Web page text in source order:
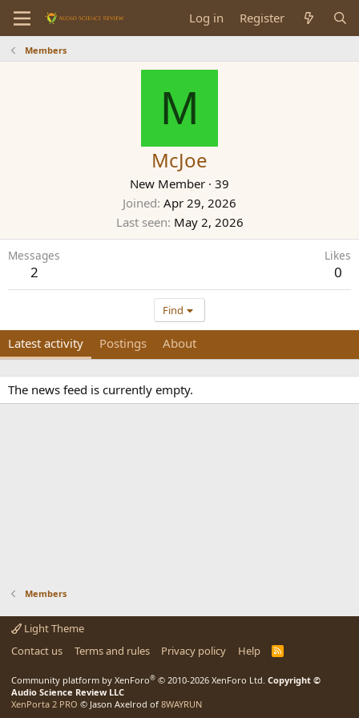
Log in Register
Members
M
McJoe
New Member · 39
Joined Apr 29, 2026
Last seen May 2, 2026
Messages
2
Likes
0
Find
Latest activity Postings About
The news feed is currently empty.
Members
Light Theme
Contact us
Terms and rules Privacy policy Help
R
Community platform by XenForo® © 2010-2026 XenForo Ltd. Copyright ©
Audio Science Review LLC
XenPorta 2 PRO © Jason Axelrod of 8WAYRUN